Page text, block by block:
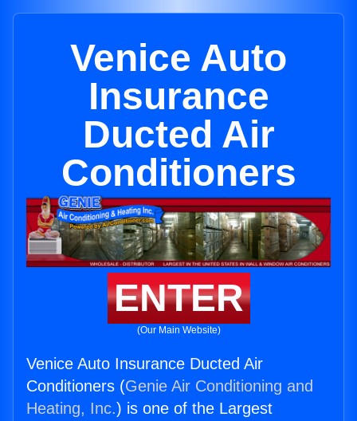
Venice Auto
Insurance
Ducted Air
Conditioners
ENTER
(Our Main Website)
Venice Auto Insurance Ducted Air
Conditioners (Genie Air Conditioning and
Heating, Inc.) is one of the Largest